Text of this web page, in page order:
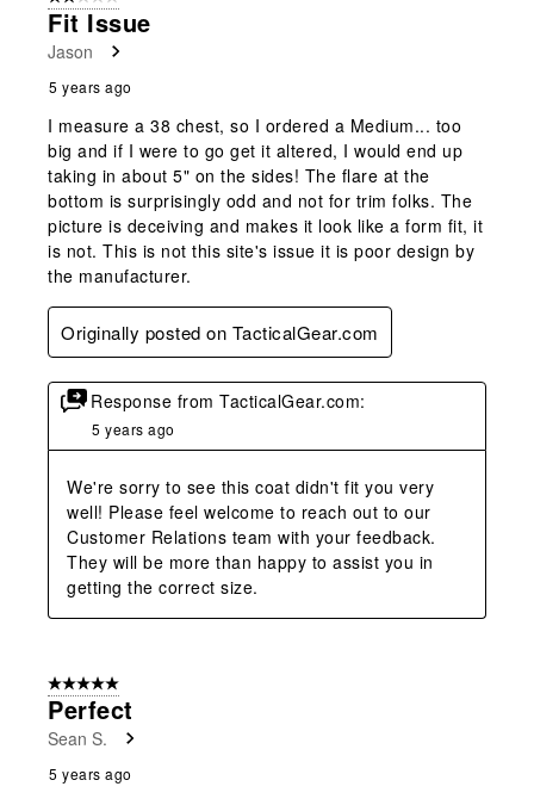
Fit Issue
Jason
5 years ago
I measure a 38 chest, so I ordered a Medium... too
big and if I were to go get it altered, I would end up
taking in about 5" on the sides! The flare at the
bottom is surprisingly odd and not for trim folks. The
picture is deceiving and makes it look like a form fit, it
is not. This is not this site's issue it is poor design by
the manufacturer.
Originally posted on TacticalGear.com
Response from TacticalGear.com:
5 years ago
We're sorry to see this coat didn't fit you very
well! Please feel welcome to reach out to our
Customer Relations team with your feedback.
They will be more than happy to assist you in
getting the correct size.
5 out of 5 stars.
Perfect
Sean S.
5 years ago